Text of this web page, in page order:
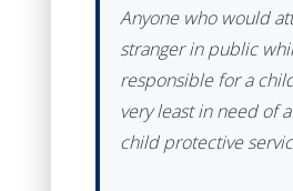
Anyone who would
stranger in public
responsible for a
very least in need of
child protective